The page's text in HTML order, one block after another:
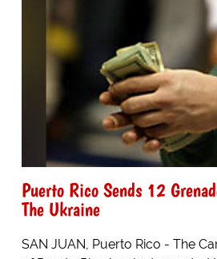
Puerto Rico Sends 12
The Ukraine
SAN JUAN, Puerto Rico - The